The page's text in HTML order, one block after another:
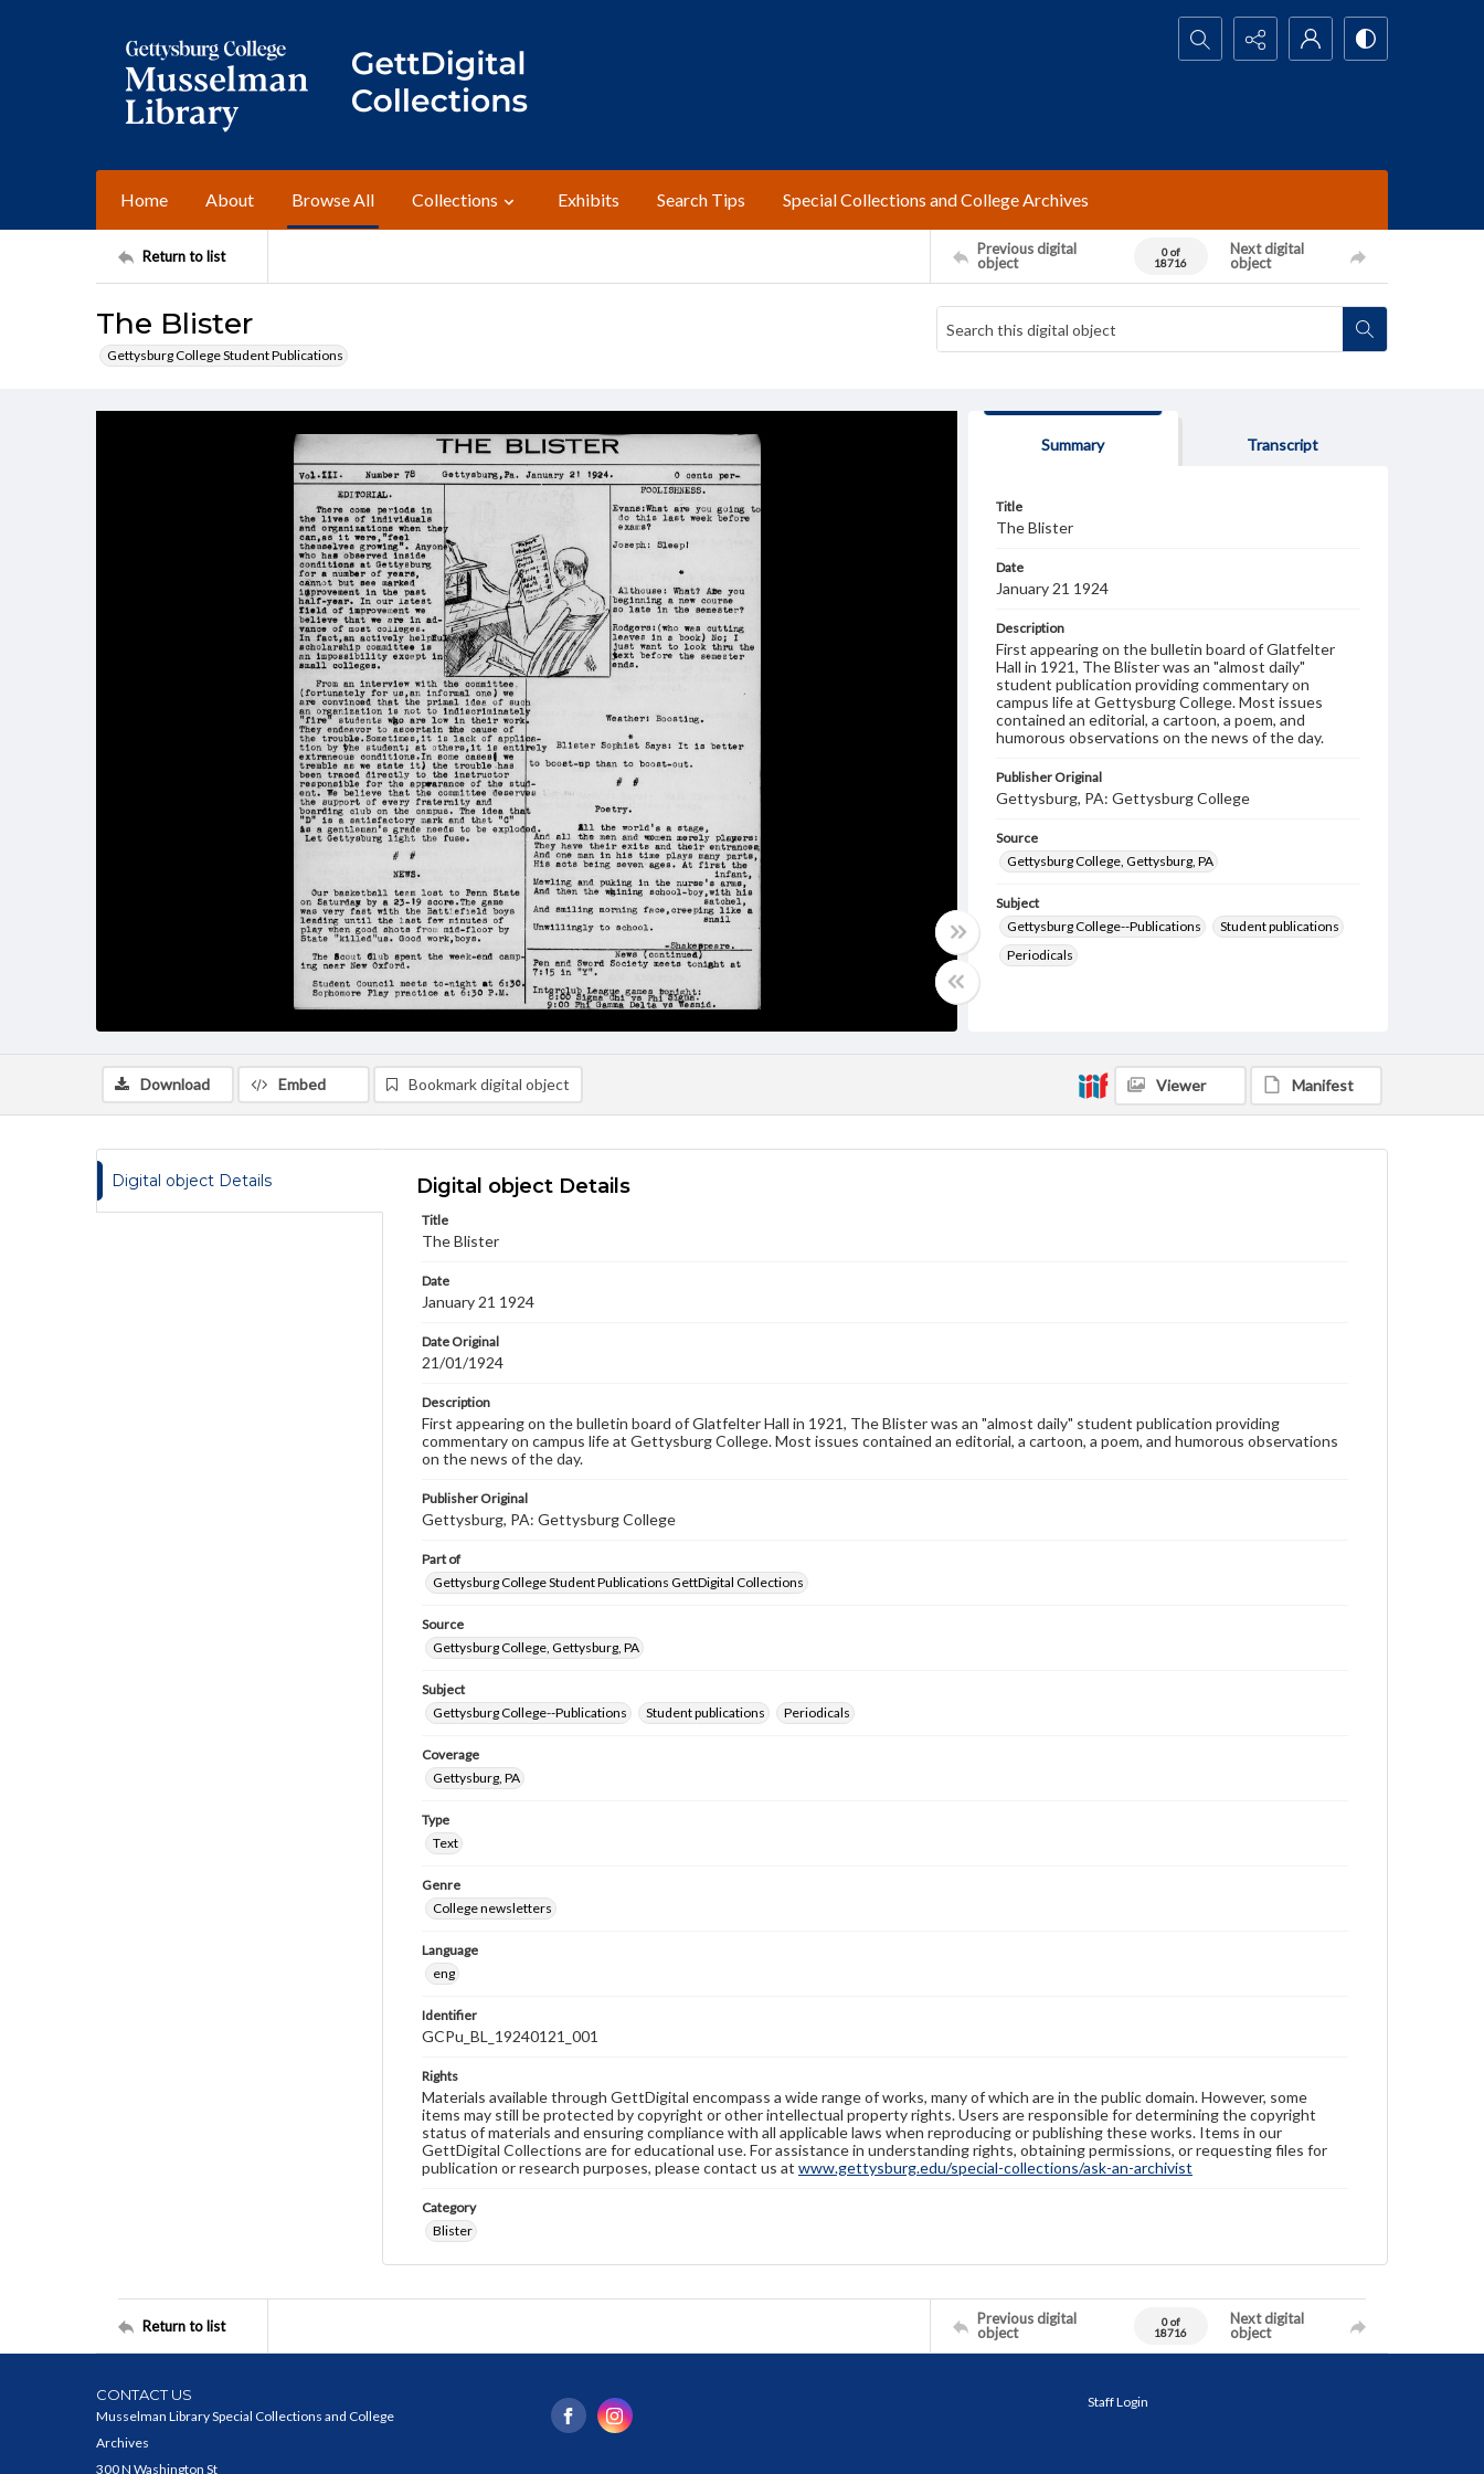
Search...
Home About Browse All Collections Exhibits Search Tips Special Collections and College Archives
Return to list
Previous digital
object
0 of
18716
Next digital
object
The Blister
Gettysburg College Student Publications
Summary Transcript
Title
The Blister
Date
January 21 1924
Description
First appearing on the bulletin board of Glatfelter
Hall in 1921, The Blister was an "almost daily"
student publication providing commentary on
campus life at Gettysburg College. Most issues
contained an editorial, a cartoon, a poem, and
humorous observations on the news of the day.
Publisher Original
Gettysburg, PA: Gettysburg College
Source
Gettysburg College, Gettysburg, PA
Subject
Gettysburg College--Publications
Student publications
Periodicals
College newsletters
eng
archivist
Download Embed Bookmark digital object Viewer Manifest
Digital object Details Digital object Details
Title
The Blister
Date
January 21 1924
Date Original
21/01/1924
Description
First appearing on the bulletin board of Glatfelter Hall in 1921, The Blister was an "almost daily" student publication providing
commentary on campus life at Gettysburg College. Most issues contained an editorial, a cartoon, a poem, and humorous observations
on the news of the day.
Publisher Original
Gettysburg, PA: Gettysburg College
Part of
Gettysburg College Student Publications GettDigital Collections
Source
Gettysburg College, Gettysburg, PA
Subject
Gettysburg College--Publications
Student publications Periodicals
Coverage
Gettysburg, PA
Type
Text
Genre
College newsletters
Language
eng
Identifier
GCPu_BL_19240121_001
Rights
Materials available through GettDigital encompass a wide range of works, many of which are in the public domain. However, some
items may still be protected by copyright or other intellectual property rights. Users are responsible for determining the copyright
status of materials and ensuring compliance with all applicable laws when reproducing or publishing these works. Items in our
GettDigital Collections are for educational use. For assistance in understanding rights, obtaining permissions, or requesting files for
publication or research purposes, please contact us at www.gettysburg.edu/special-collections/ask-an-archivist
Category
Blister
Return to list
Previous digital
object
0 of
18716
Next digital
object
CONTACT US
Musselman Library Special Collections and College
Archives
300 N Washington St
Staff Login